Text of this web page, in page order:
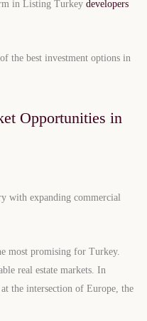
in Listing Turkey developers
the best investment options in
Opportunities in
with expanding commercial
most promising for Turkey.
real estate markets. In
the intersection of Europe, the